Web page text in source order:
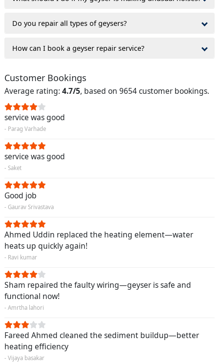
Do you repair all types of geysers?
How can I book a geyser repair service?
Customer Bookings
Average rating: 4.7/5, based on 9654 customer bookings.
service was good
- Parag Varhade
service was good
- Saket
Good job
- Gaurav Srivastava
Ahmed Uddin replaced the heating element—water
heats up quickly again!
- Ravi kumar
Sham repaired the faulty wiring—geyser is safe and
functional now!
- Amrtha lahori
Fareed Ahmed cleaned the sediment buildup—better
heating efficiency
- Vijaya basakar